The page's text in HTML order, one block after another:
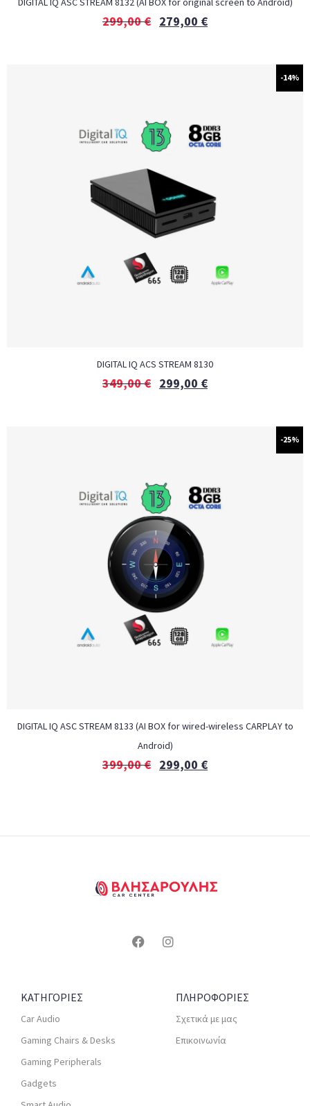
299,00€ 279,00 €
-14%
DIGITAL IQ ACS STREAM 8130
349,00€ 299,00 €
-25%
DIGITAL IQ ASC STREAM 8133 (AI BOX for wired-wireless CARPLAY to
Android)
399,00€ 299,00 €
ΚΑΤΗΓΟΡΙΕΣ
Car Audio
Gaming Chairs & Desks
Gaming Peripherals
Gadgets
ΠΛΗΡΟΦΟΡΙΕΣ
Σχετικά με μας
Επικοινωνία